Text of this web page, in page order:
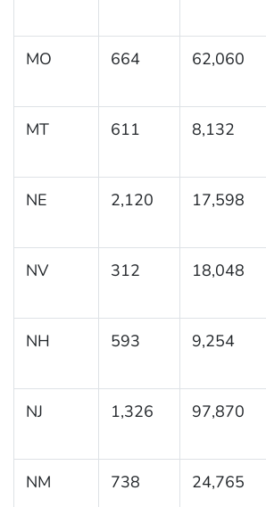
MO 664 62,060
MT 611 8,132
NE 2,120 17,598
NV 312 18,048
NH 593 9,254
NJ 1,326 97,870
NM 738 24,765